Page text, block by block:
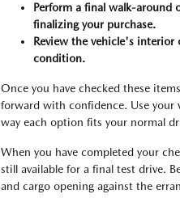
Perform a final walk-around
finalizing your purchase.
Review the vehicle's interior
condition.
Once you have checked these
forward with confidence. Use your
way each option fits your normal
When you have completed your
still available for a final test drive.
and cargo opening against the